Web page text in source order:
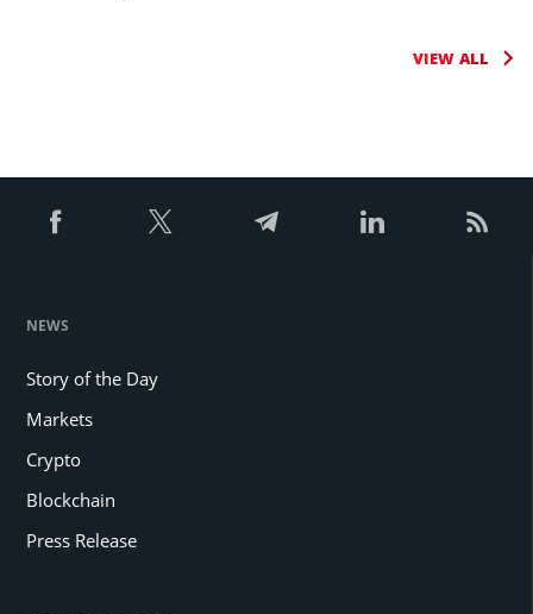
VIEW ALL
NEWS
Story of the Day
Markets
Crypto
Blockchain
Press Release